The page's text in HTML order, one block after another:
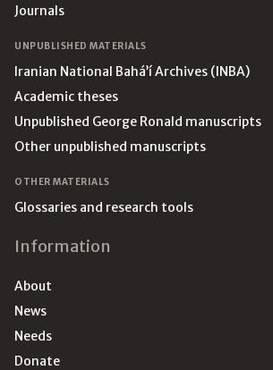
Journals
UNPUBLISHED MATERIALS
Iranian National Bahá’í Archives (INBA)
Academic theses
Unpublished George Ronald manuscripts
Other unpublished manuscripts
OTHER MATERIALS
Glossaries and research tools
Information
About
News
Needs
Donate